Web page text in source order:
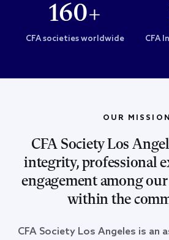
160+
CFA societies worldwide CFA
OUR MISSION
CFA Society Los
integrity, professional
engagement among
within the
CFA Society Los Angeles is an